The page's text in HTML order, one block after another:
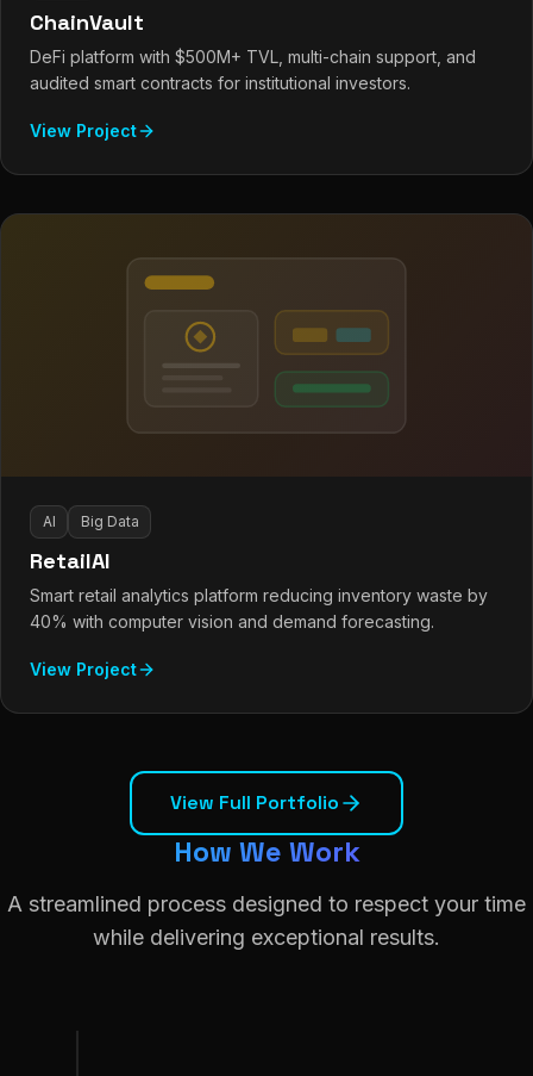
ChainVault
DeFi platform with $500M+ TVL, multi-chain support, and
audited smart contracts for institutional investors.
View Project
AI Big Data
RetailAI
Smart retail analytics platform reducing inventory waste by
40% with computer vision and demand forecasting.
View Project
View Full Portfolio
How We Work
A streamlined process designed to respect your time
while delivering exceptional results.